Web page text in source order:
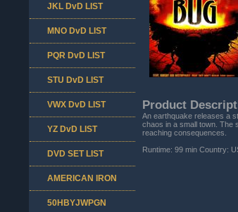
Product
An earthquake releases a
chaos in a small town. The
reaching consequences.
Runtime: 99 min Country:
JKL DvD LIST
MNO DvD LIST
PQR DvD LIST
STU DvD LIST
VWX DvD LIST
YZ DvD LIST
DVD SET LIST
AMERICAN IRON
50HBYJWPGN